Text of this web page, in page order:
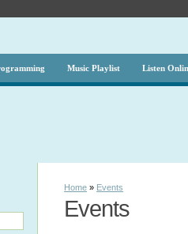
Music Playlist Listen
Home » Events
Events